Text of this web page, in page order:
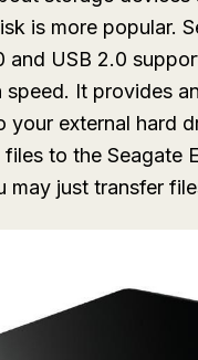
is more popular.
and USB 2.0
speed. It provides
your external hard
to the Seagate
may just transfer